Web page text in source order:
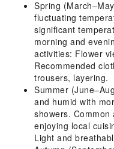
Spring
fluctuating
significant
morning and
activities: Flower
Recommended
trousers, layering.
Summer
and humid with
showers.
enjoying local
Light and